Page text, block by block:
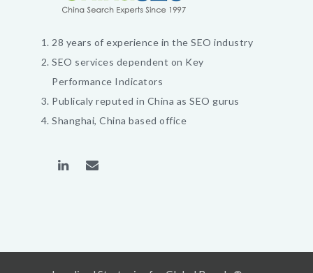
28 years of experience in the SEO industry
SEO services dependent on Key
Performance Indicators
Publicaly reputed in China as SEO gurus
Shanghai, China based office